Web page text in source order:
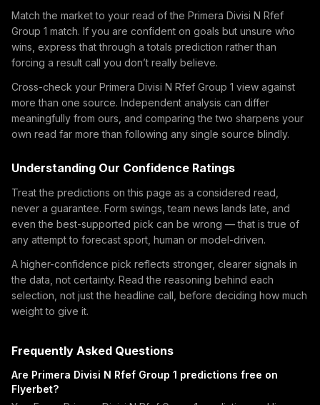
Match the market to your read of the Primera Divisi N Rfef
Group 1 match. If you are confident on goals but unsure who
wins, express that through a totals prediction rather than
forcing a result call you don’t really believe.
Cross-check your Primera Divisi N Rfef Group 1 view against
more than one source. Independent analysis can differ
meaningfully from ours, and comparing the two sharpens your
own read far more than following any single source blindly.
Understanding Our Confidence Ratings
Treat the predictions on this page as a considered read,
never a guarantee. Form swings, team news lands late, and
even the best-supported pick can be wrong — that is true of
any attempt to forecast sport, human or model-driven.
A higher-confidence pick reflects stronger, clearer signals in
the data, not certainty. Read the reasoning behind each
selection, not just the headline call, before deciding how much
weight to give it.
Frequently Asked Questions
Are Primera Divisi N Rfef Group 1 predictions free on
Flyerbet?